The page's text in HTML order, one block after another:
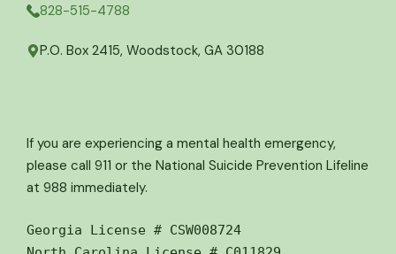
828-515-4788
P.O. Box 2415, Woodstock, GA 30188
If you are experiencing a mental health emergency,
please call 911 or the National Suicide Prevention Lifeline
at 988 immediately.
Georgia License # CSW008724